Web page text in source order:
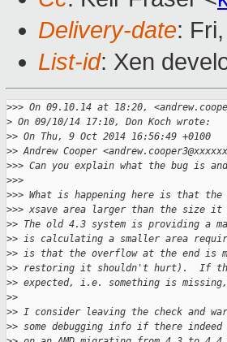
Delivery-date:
List-id: Xen
>>> On 09.10.14 at 18:20,
> On 09/10/14 17:10, Don Koch wrote:
>> On Thu, 9 Oct 2014 16:56:49 +0100
>> Andrew Cooper
>>> Can you explain what the bug is
>>>
>>> What is happening here is that
>>> xsave area larger than the size
>> The old 4.3 system is providing a
>> is calculating a smaller area
>> is that the overflow at the end is
>> restoring it shouldn't hurt).  If the
>> expected, i.e. something is
>>
>> I consider leaving the check and
>> some debugging info if there